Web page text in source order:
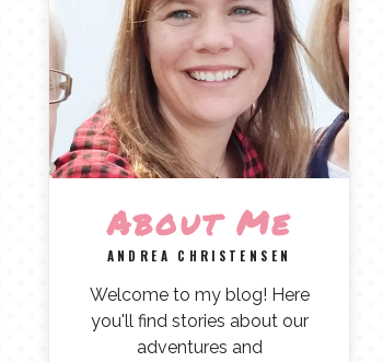
About Me
ANDREA CHRISTENSEN
Welcome to my blog! Here
you'll find stories about our
adventures and